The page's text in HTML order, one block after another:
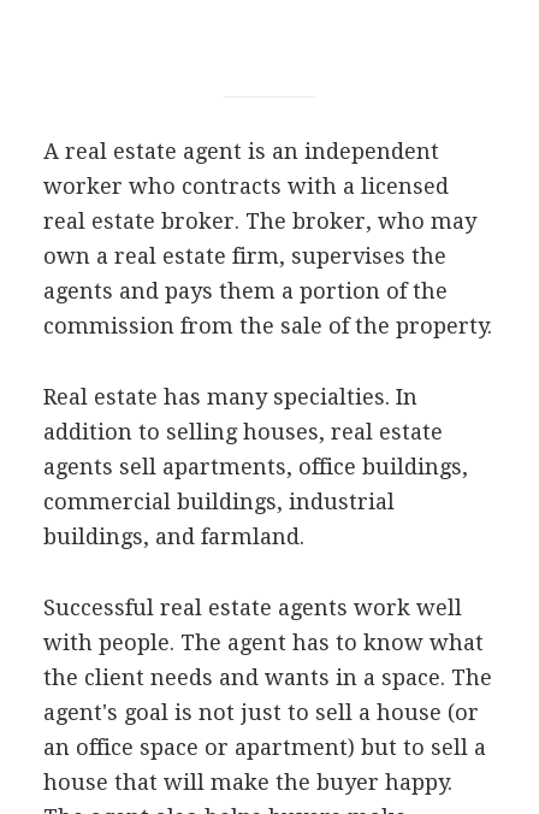
A real estate agent is an independent
worker who contracts with a licensed
real estate broker. The broker, who may
own a real estate firm, supervises the
agents and pays them a portion of the
commission from the sale of the property.
Real estate has many specialties. In
addition to selling houses, real estate
agents sell apartments, office buildings,
commercial buildings, industrial
buildings, and farmland.
Successful real estate agents work well
with people. The agent has to know what
the client needs and wants in a space. The
agent's goal is not just to sell a house (or
an office space or apartment) but to sell a
house that will make the buyer happy.